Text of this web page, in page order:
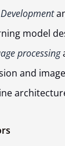
model
processing
and